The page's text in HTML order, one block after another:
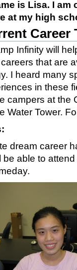
is Lisa. I am
at my high
Career
Infinity will
that are
I heard many
in these
campers at the
Water Tower.
dream career
be able to